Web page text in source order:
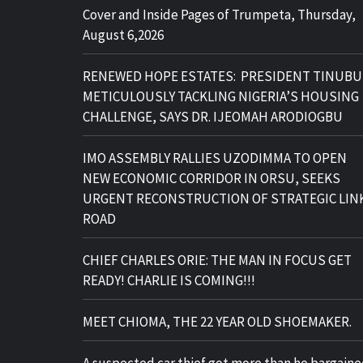
Cover and Inside Pages of Trumpeta, Thursday,
August 6,2026
RENEWED HOPE ESTATES: PRESIDENT TINUBU
METICULOUSLY TACKLING NIGERIA’S HOUSING
CHALLENGE, SAYS DR. IJEOMAH ARODIOGBU
IMO ASSEMBLY RALLIES UZODIMMA TO OPEN
NEW ECONOMIC CORRIDOR IN ORSU, SEEKS
URGENT RECONSTRUCTION OF STRATEGIC
ROAD
CHIEF CHARLES ORIE: THE MAN IN FOCUS GET
READY! CHARLIE IS COMING!!!
MEET CHIOMA, THE 22 YEAR OLD SHOEMAKER.